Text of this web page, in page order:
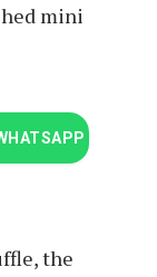
mini
the